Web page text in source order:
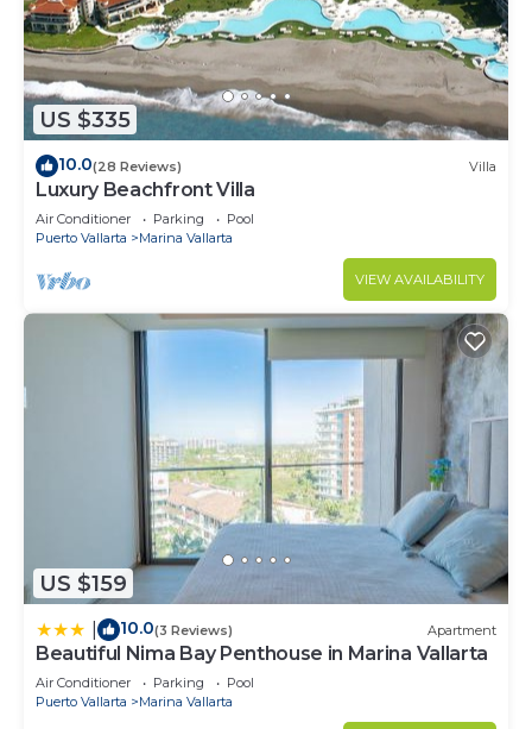
US $335
10.0(28 Reviews) Villa
Luxury Beachfront Villa
Air Conditioner Parking
Pool
Puerto Vallarta
Marina Vallarta
VIEW AVAILABILITY
US $159
10.0(3 Reviews) Apartment
Beautiful Nima Bay Penthouse in Marina Vallarta
Air Conditioner Parking
Pool
Puerto Vallarta
Marina Vallarta